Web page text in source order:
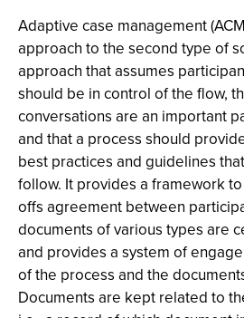
Adaptive case management
approach to the second type of
approach that assumes
should be in control of the flow,
conversations are an important
and that a process should
best practices and guidelines
follow. It provides a framework
offs agreement between
documents of various types are
and provides a system of
of the process and the
Documents are kept related to